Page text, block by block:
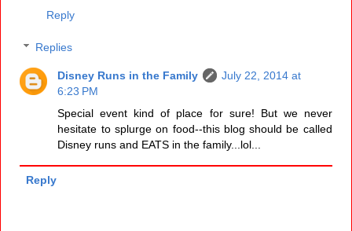
Reply
Replies
Disney Runs in the Family
July 22, 2014 at
6:23 PM
Special event kind of place for sure! But we never
hesitate to splurge on food--this blog should be called
Disney runs and EATS in the family...lol...
Reply